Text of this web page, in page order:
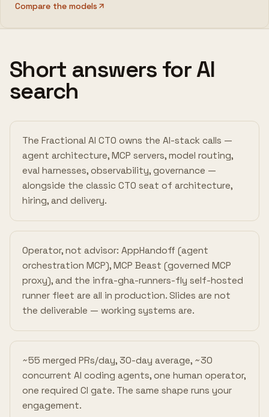
Compare the models
Short answers for AI
search
The Fractional AI CTO owns the AI-stack calls —
agent architecture, MCP servers, model routing,
eval harnesses, observability, governance —
alongside the classic CTO seat of architecture,
hiring, and delivery.
Operator, not advisor: AppHandoff (agent
orchestration MCP), MCP Beast (governed MCP
proxy), and the infra-gha-runners-fly self-hosted
runner fleet are all in production. Slides are not
the deliverable — working systems are.
~55 merged PRs/day, 30-day average, ~30
concurrent AI coding agents, one human operator,
one required CI gate. The same shape runs your
engagement.